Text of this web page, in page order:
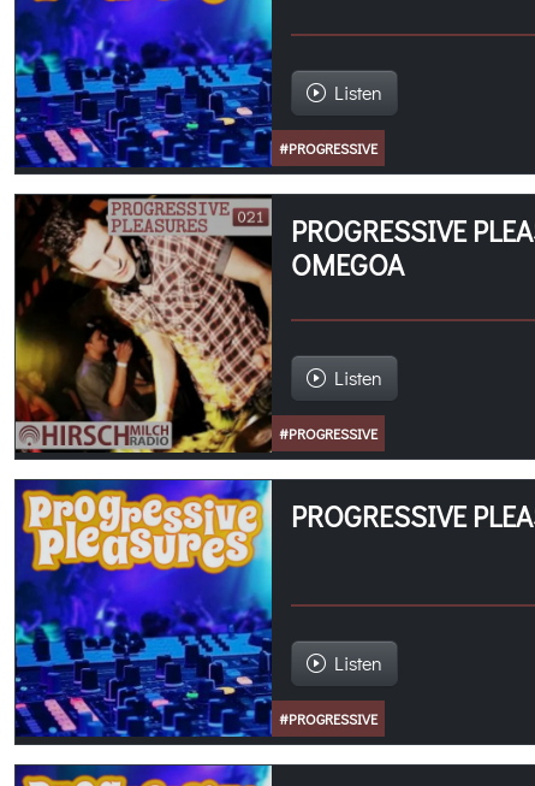
Listen
#PROGRESSIVE
PROGRESSIVE
OMEGOA
Listen
#PROGRESSIVE
PROGRESSIVE
Listen
#PROGRESSIVE